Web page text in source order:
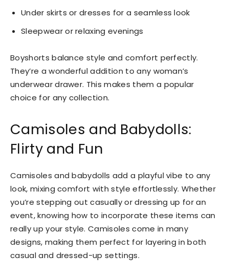
Under skirts or dresses for a seamless look
Sleepwear or relaxing evenings
Boyshorts balance style and comfort perfectly.
They’re a wonderful addition to any woman’s
underwear drawer. This makes them a popular
choice for any collection.
Camisoles and Babydolls:
Flirty and Fun
Camisoles and babydolls add a playful vibe to any
look, mixing comfort with style effortlessly. Whether
you’re stepping out casually or dressing up for an
event, knowing how to incorporate these items can
really up your style. Camisoles come in many
designs, making them perfect for layering in both
casual and dressed-up settings.